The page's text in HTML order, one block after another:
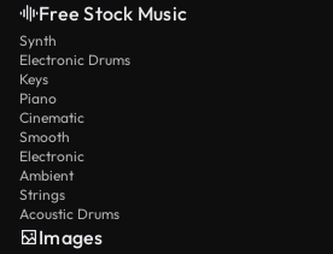
Free Stock Music
Synth
Electronic Drums
Keys
Piano
Cinematic
Smooth
Electronic
Ambient
Strings
Acoustic Drums
Images